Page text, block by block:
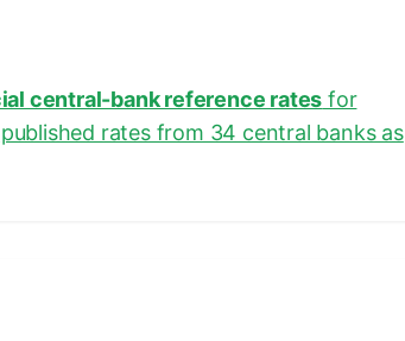
central-bank reference rates for
rates from 34 central banks as